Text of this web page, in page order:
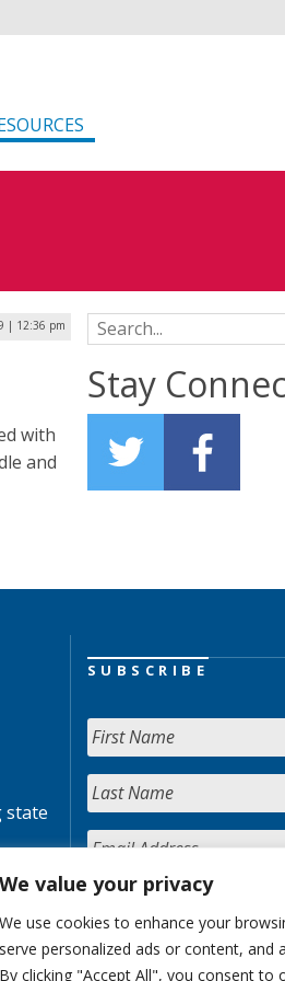
We value your privacy
We use cookies to enhance your
serve personalized ads or content, and
By clicking "Accept All", you consent to
| 12:36 pm
with
and
Search for:
Stay
state
SUBSCRIBE